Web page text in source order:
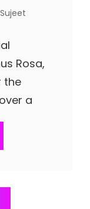
Sujeet
Rosa,
the
a